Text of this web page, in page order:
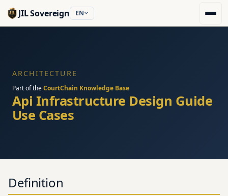
JIL Sovereign EN
ARCHITECTURE
Part of theCourtChain Knowledge Base
Api Infrastructure Design Guide
Use Cases
Definition